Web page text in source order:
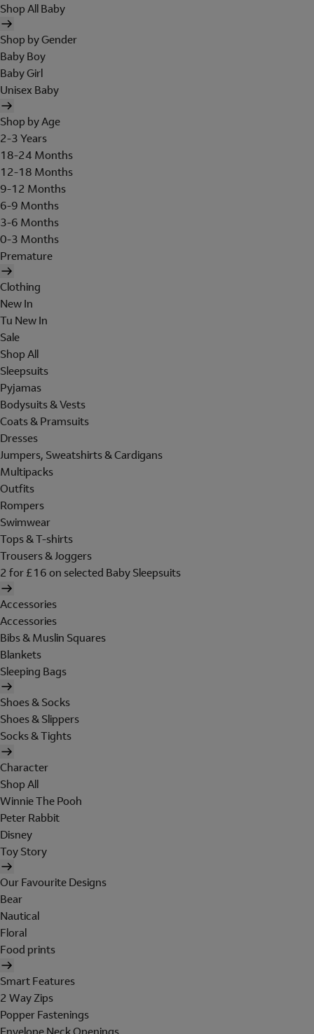
Shop All Baby
Shop by Gender
Baby Boy
Baby Girl
Unisex Baby
Shop by Age
2-3 Years
18-24 Months
12-18 Months
9-12 Months
6-9 Months
3-6 Months
0-3 Months
Premature
Clothing
New In
Tu New In
Sale
Shop All
Sleepsuits
Pyjamas
Bodysuits & Vests
Coats & Pramsuits
Dresses
Jumpers, Sweatshirts & Cardigans
Multipacks
Outfits
Rompers
Swimwear
Tops & T-shirts
Trousers & Joggers
2 for £16 on selected Baby Sleepsuits
Accessories
Accessories
Bibs & Muslin Squares
Blankets
Sleeping Bags
Shoes & Socks
Shoes & Slippers
Socks & Tights
Character
Shop All
Winnie The Pooh
Peter Rabbit
Disney
Toy Story
Our Favourite Designs
Bear
Nautical
Floral
Food prints
Smart Features
2 Way Zips
Popper Fastenings
Envelope Neck Openings